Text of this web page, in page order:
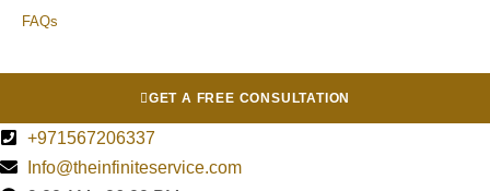
FAQs
GET A FREE CONSULTATION
+971567206337
Info@theinfiniteservice.com